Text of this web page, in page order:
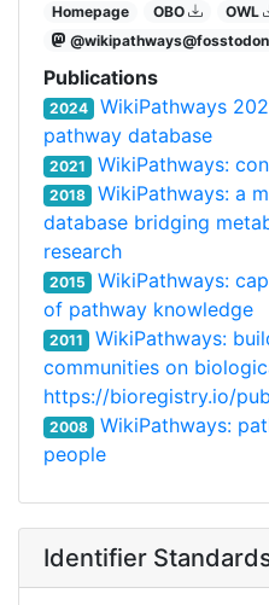
Homepage OBO OWL
Publications
2024
WikiPathways
pathway database
2021 WikiPathways:
2018
WikiPathways: a
database bridging
research
2015
WikiPathways:
of pathway knowledge
2011
WikiPathways:
communities on
https://bioregistry.io/
2008
WikiPathways:
people
Identifier